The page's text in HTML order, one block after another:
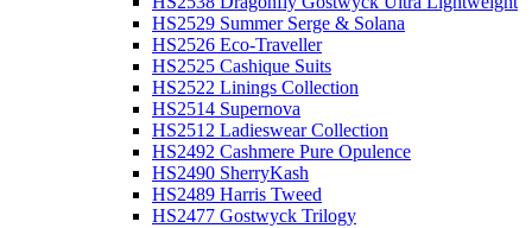
HS2529 Summer Serge & Solana
HS2526 Eco-Traveller
HS2525 Cashique Suits
HS2522 Linings Collection
HS2514 Supernova
HS2512 Ladieswear Collection
HS2492 Cashmere Pure Opulence
HS2490 SherryKash
HS2489 Harris Tweed
HS2477 Gostwyck Trilogy